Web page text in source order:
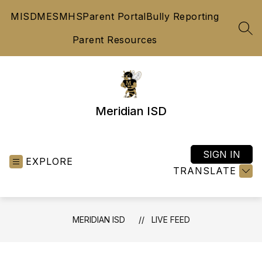
MISDMESMHSParent PortalBully Reporting
Parent Resources
Meridian ISD
EXPLORE
TRANSLATE
SIGN IN
MERIDIAN ISD LIVE FEED